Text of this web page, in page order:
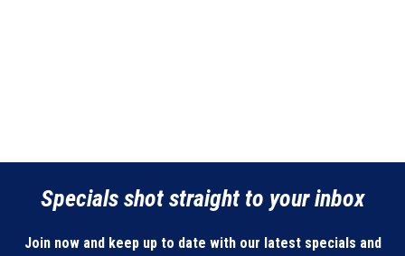
Specials shot straight to your inbox
Join now and keep up to date with our latest specials and